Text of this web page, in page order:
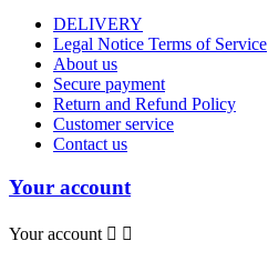
DELIVERY
Legal Notice Terms of Service
About us
Secure payment
Return and Refund Policy
Customer service
Contact us
Your account
Your account  